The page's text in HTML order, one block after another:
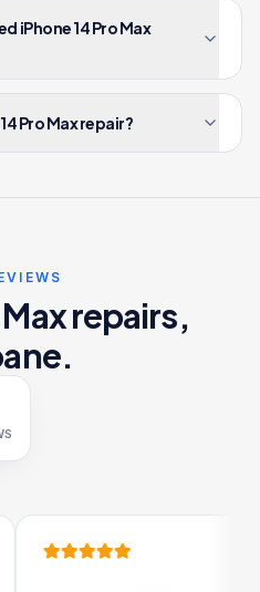
iPhone 14 Pro Max
Pro Max repair?
repairs,